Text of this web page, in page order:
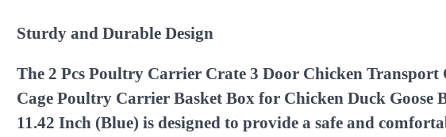
Sturdy and Durable Design
The 2 Pcs Poultry Carrier Crate 3 Door Chicken Transport
Cage Poultry Carrier Basket Box for Chicken Duck Goose
11.42 Inch (Blue) is designed to provide a safe and